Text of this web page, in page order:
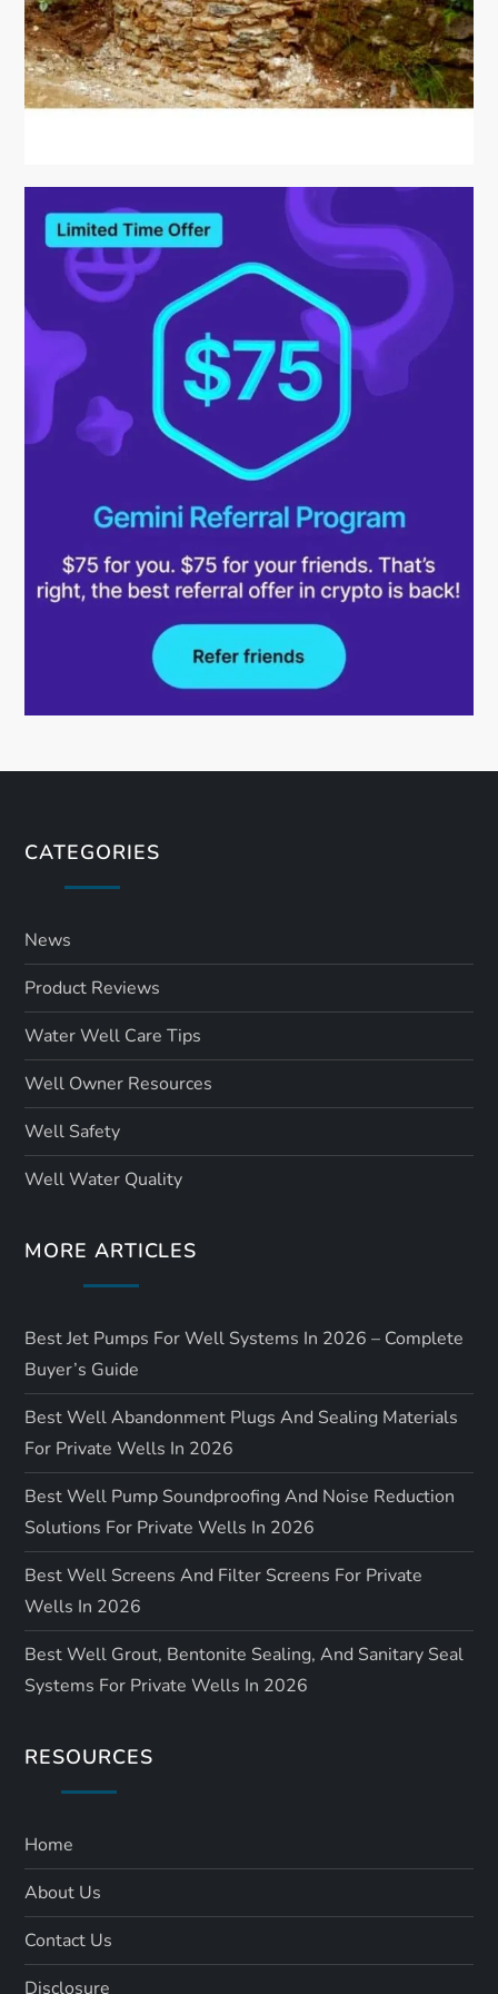
CATEGORIES
News
Product Reviews
Water Well Care Tips
Well Owner Resources
Well Safety
Well Water Quality
MORE ARTICLES
Best Jet Pumps For Well Systems In 2026 – Complete
Buyer’s Guide
Best Well Abandonment Plugs And Sealing Materials
For Private Wells In 2026
Best Well Pump Soundproofing And Noise Reduction
Solutions For Private Wells In 2026
Best Well Screens And Filter Screens For Private
Wells In 2026
Best Well Grout, Bentonite Sealing, And Sanitary Seal
Systems For Private Wells In 2026
RESOURCES
Home
About Us
Contact Us
Disclosure